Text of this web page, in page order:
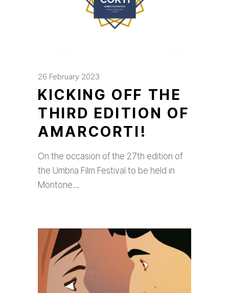
26 February 2023
KICKING OFF THE
THIRD EDITION OF
AMARCORTI!
On the occasion of the 27th edition of
the Umbria Film Festival to be held in
Montone